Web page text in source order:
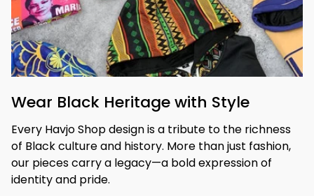
Wear Black Heritage with Style
Every Havjo Shop design is a tribute to the richness
of Black culture and history. More than just fashion,
our pieces carry a legacy—a bold expression of
identity and pride.